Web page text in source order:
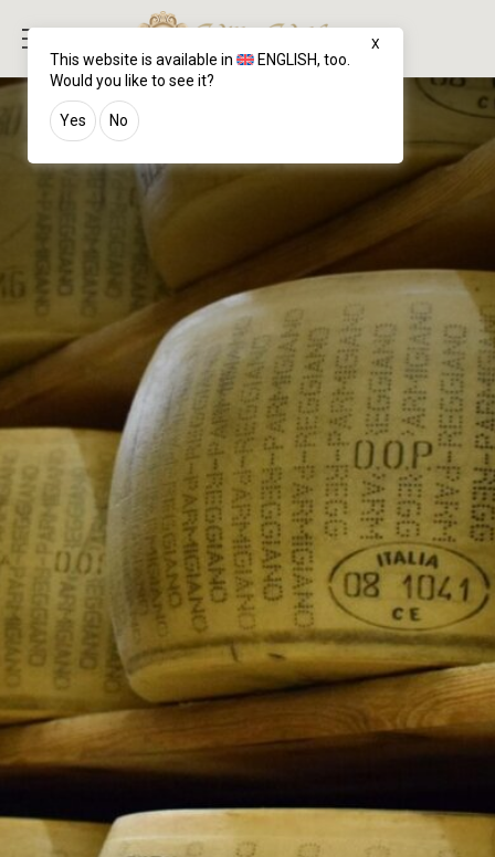
X
This website is available in ENGLISH, too.
Would you like to see it?
Yes No